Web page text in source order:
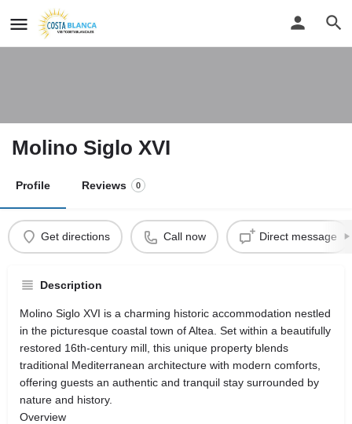
Molino Siglo XVI
Profile Reviews 0
Get directions Call now Direct message
Description
Molino Siglo XVI is a charming historic accommodation nestled
in the picturesque coastal town of Altea. Set within a beautifully
restored 16th-century mill, this unique property blends
traditional Mediterranean architecture with modern comforts,
offering guests an authentic and tranquil stay surrounded by
nature and history.
Overview